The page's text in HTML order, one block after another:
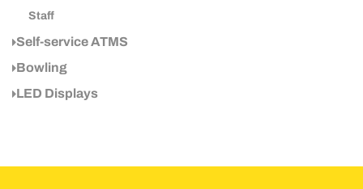
Staff
Self-service ATMS
Bowling
LED Displays